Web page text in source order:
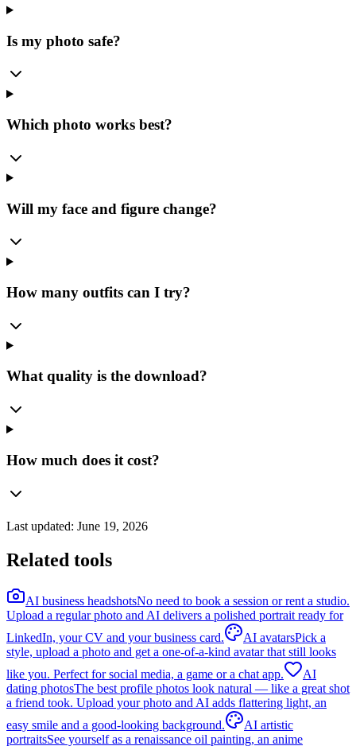
Is my photo safe?
Which photo works best?
Will my face and figure change?
How many outfits can I try?
What quality is the download?
How much does it cost?
Last updated: June 19, 2026
Related tools
AI business headshotsNo need to book a session or rent a studio.
Upload a regular photo and AI delivers a polished portrait ready for
LinkedIn, your CV and your business card.
AI avatarsPick a
style, upload a photo and get a one-of-a-kind avatar that still looks
like you. Perfect for social media, a game or a chat app.
AI
dating photosThe best profile photos look natural — like a great shot
a friend took. Upload your photo and AI adds flattering light, an
easy smile and a good-looking background.
AI artistic
portraitsSee yourself as a renaissance oil painting, an anime